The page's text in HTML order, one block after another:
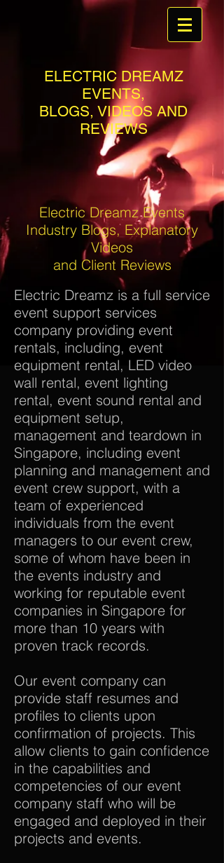
ELECTRIC DREAMZ
EVENTS,
BLOGS, VIDEOS AND
REVIEWS
Electric Dreamz Events
Industry Blogs, Explanatory
Videos
and Client Reviews
Electric Dreamz is a full service
event support services
company providing event
rentals, including, event
equipment rental, LED video
wall rental, event lighting
rental, event sound rental and
equipment setup,
management and teardown in
Singapore, including event
planning and management and
event crew support, with a
team of experienced
individuals from the event
managers to our event crew,
some of whom have been in
the events industry and
working for reputable event
companies in Singapore for
more than 10 years with
proven track records.
Our event company can
provide staff resumes and
profiles to clients upon
confirmation of projects. This
allow clients to gain confidence
in the capabilities and
competencies of our event
company staff who will be
engaged and deployed in their
projects and events.